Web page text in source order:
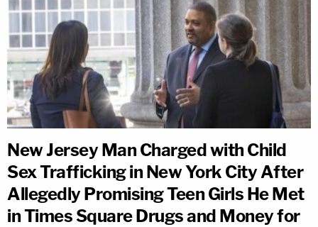
New Jersey Man Charged with Child
Sex Trafficking in New York City After
Allegedly Promising Teen Girls He Met
in Times Square Drugs and Money for